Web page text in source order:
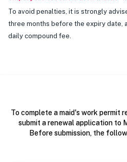
To avoid penalties, it is strongly
three months before the expiry date,
daily compound fee.
To complete a maid's work permit
submit a renewal application to
Before submission, the